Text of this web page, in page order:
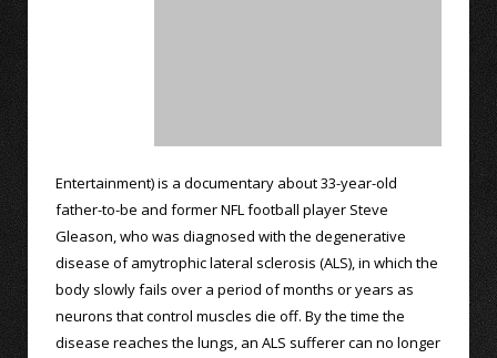
Entertainment) is a documentary about 33-year-old
father-to-be and former NFL football player Steve
Gleason, who was diagnosed with the degenerative
disease of amytrophic lateral sclerosis (ALS), in which the
body slowly fails over a period of months or years as
neurons that control muscles die off. By the time the
disease reaches the lungs, an ALS sufferer can no longer